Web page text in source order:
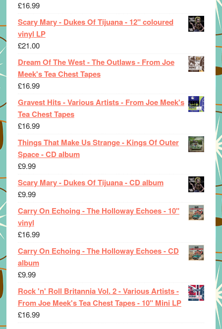
£16.99
Scary Mary - Dukes Of Tijuana - 12" coloured
vinyl LP
£21.00
Dream Of The West - The Outlaws - From Joe
Meek's Tea Chest Tapes
£16.99
Gravest Hits - Various Artists - From Joe Meek's
Tea Chest Tapes
£16.99
Things That Make Us Strange - Kings Of Outer
Space - CD album
£9.99
Scary Mary - Dukes Of Tijuana - CD album
£9.99
Carry On Echoing - The Holloway Echoes - 10"
vinyl
£16.99
Carry On Echoing - The Holloway Echoes - CD
album
£9.99
Rock 'n' Roll Britannia Vol. 2 - Various Artists -
From Joe Meek's Tea Chest Tapes - 10" Mini LP
£16.99